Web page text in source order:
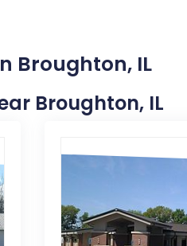
Broughton, IL
Broughton, IL